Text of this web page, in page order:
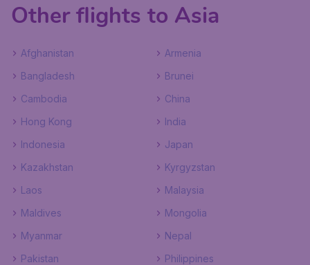
Other flights to Asia
Afghanistan
Armenia
Bangladesh
Brunei
Cambodia
China
Hong Kong
India
Indonesia
Japan
Kazakhstan
Kyrgyzstan
Laos
Malaysia
Maldives
Mongolia
Myanmar
Nepal
Pakistan
Philippines